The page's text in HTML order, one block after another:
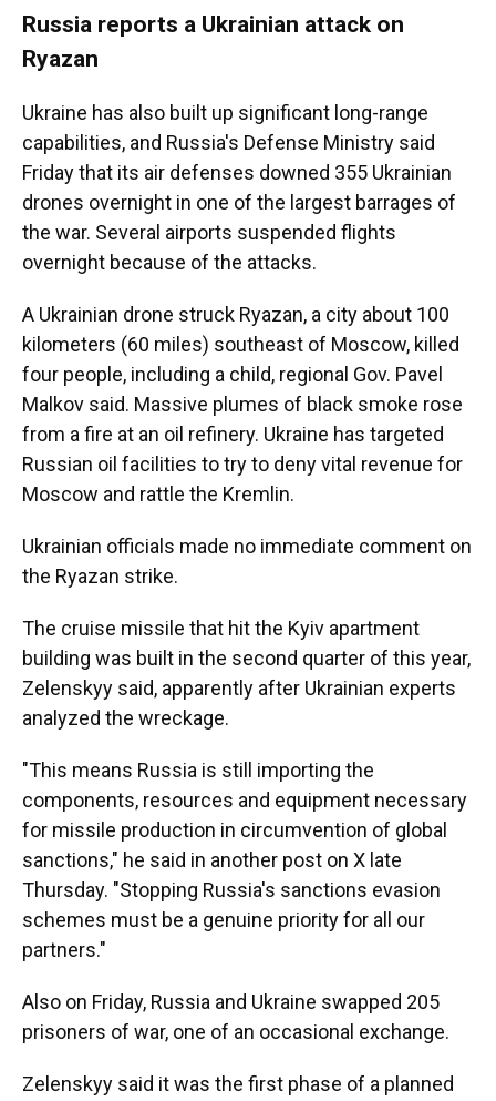
Russia reports a Ukrainian attack on
Ryazan
Ukraine has also built up significant long-range
capabilities, and Russia's Defense Ministry said
Friday that its air defenses downed 355 Ukrainian
drones overnight in one of the largest barrages of
the war. Several airports suspended flights
overnight because of the attacks.
A Ukrainian drone struck Ryazan, a city about 100
kilometers (60 miles) southeast of Moscow, killed
four people, including a child, regional Gov. Pavel
Malkov said. Massive plumes of black smoke rose
from a fire at an oil refinery. Ukraine has targeted
Russian oil facilities to try to deny vital revenue for
Moscow and rattle the Kremlin.
Ukrainian officials made no immediate comment on
the Ryazan strike.
The cruise missile that hit the Kyiv apartment
building was built in the second quarter of this year,
Zelenskyy said, apparently after Ukrainian experts
analyzed the wreckage.
"This means Russia is still importing the
components, resources and equipment necessary
for missile production in circumvention of global
sanctions," he said in another post on X late
Thursday. "Stopping Russia's sanctions evasion
schemes must be a genuine priority for all our
partners."
Also on Friday, Russia and Ukraine swapped 205
prisoners of war, one of an occasional exchange.
Zelenskyy said it was the first phase of a planned